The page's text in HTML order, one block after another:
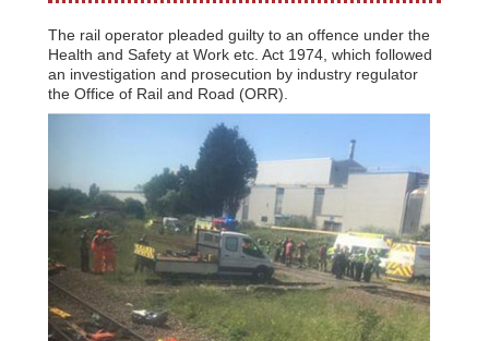
The rail operator pleaded guilty to an offence under the
Health and Safety at Work etc. Act 1974, which followed
an investigation and prosecution by industry regulator
the Office of Rail and Road (ORR).